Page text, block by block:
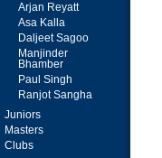
Arjan Reyatt
Asa Kalla
Daljeet Sagoo
Manjinder
Bhamber
Paul Singh
Ranjot Sangha
Juniors
Masters
Clubs